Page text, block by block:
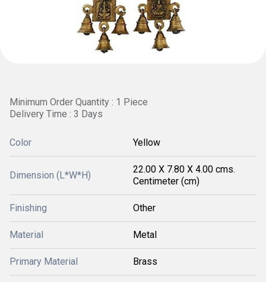
Minimum Order Quantity : 1 Piece
Delivery Time : 3 Days
Color Yellow
Dimension (L*W*H)
22.00 X 7.80 X 4.00 cms.
Centimeter (cm)
Finishing Other
Material Metal
Primary Material Brass